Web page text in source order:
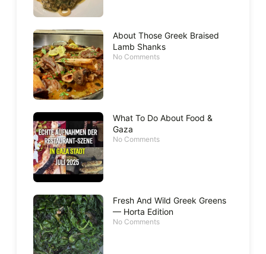
About Those Greek Braised
Lamb Shanks
No Comments
What To Do About Food &
Gaza
No Comments
Fresh And Wild Greek Greens
— Horta Edition
No Comments